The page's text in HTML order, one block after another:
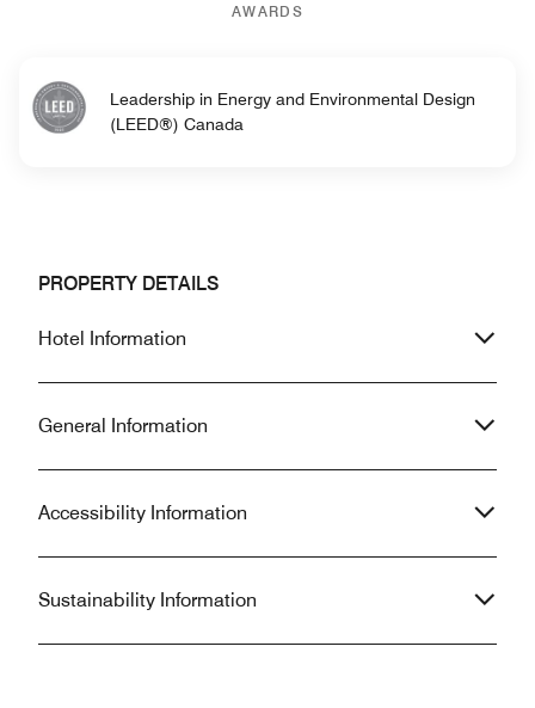
AWARDS
Leadership in Energy and Environmental Design
(LEED®) Canada
PROPERTY DETAILS
Hotel Information
General Information
Accessibility Information
Sustainability Information